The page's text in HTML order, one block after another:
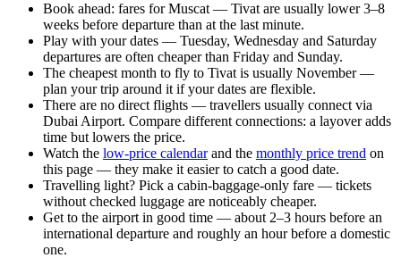
Book ahead: fares for Muscat — Tivat are usually lower 3–8
weeks before departure than at the last minute.
Play with your dates — Tuesday, Wednesday and Saturday
departures are often cheaper than Friday and Sunday.
The cheapest month to fly to Tivat is usually November —
plan your trip around it if your dates are flexible.
There are no direct flights — travellers usually connect via
Dubai Airport. Compare different connections: a layover adds
time but lowers the price.
Watch the low-price calendarand the monthly price trend on
this page — they make it easier to catch a good date.
Travelling light? Pick a cabin-baggage-only fare — tickets
without checked luggage are noticeably cheaper.
Get to the airport in good time — about 2–3 hours before an
international departure and roughly an hour before a domestic
one.